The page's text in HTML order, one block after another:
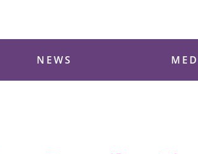
NEWS